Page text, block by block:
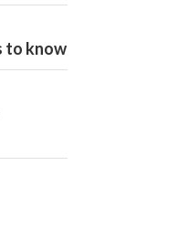
to know